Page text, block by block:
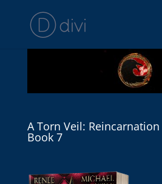
A Torn Veil:
Book 7